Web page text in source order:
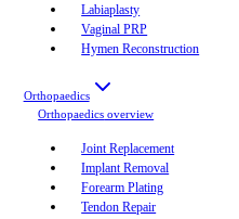
Labiaplasty
Vaginal PRP
Hymen Reconstruction
Orthopaedics
Orthopaedics overview
Joint Replacement
Implant Removal
Forearm Plating
Tendon Repair